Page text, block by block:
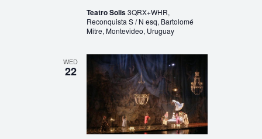
Teatro Solis3QRX+WHR,
Reconquista S / N esq, Bartolomé
Mitre, Montevideo, Uruguay
WED
22